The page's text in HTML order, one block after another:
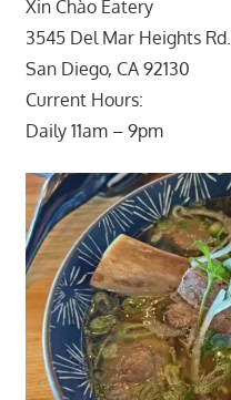
Xin Chào Eatery
3545 Del Mar Heights Rd.
San Diego, CA 92130
Current Hours:
Daily 11am – 9pm